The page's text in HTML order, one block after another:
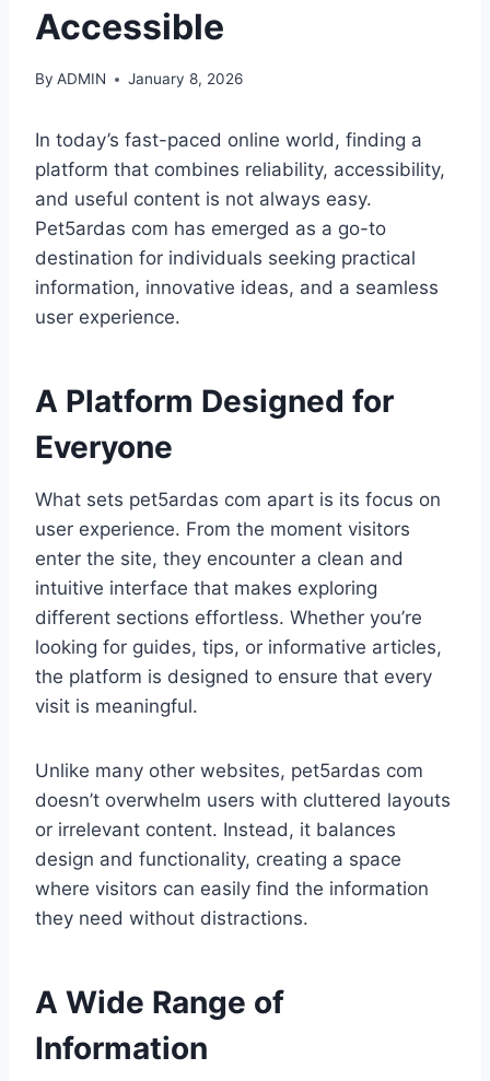
Accessible
By ADMIN January 8, 2026
In today’s fast-paced online world, finding a
platform that combines reliability, accessibility,
and useful content is not always easy.
Pet5ardas com has emerged as a go-to
destination for individuals seeking practical
information, innovative ideas, and a seamless
user experience.
A Platform Designed for
Everyone
What sets pet5ardas com apart is its focus on
user experience. From the moment visitors
enter the site, they encounter a clean and
intuitive interface that makes exploring
different sections effortless. Whether you’re
looking for guides, tips, or informative articles,
the platform is designed to ensure that every
visit is meaningful.
Unlike many other websites, pet5ardas com
doesn’t overwhelm users with cluttered layouts
or irrelevant content. Instead, it balances
design and functionality, creating a space
where visitors can easily find the information
they need without distractions.
A Wide Range of
Information